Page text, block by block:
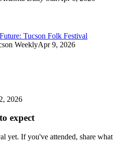
Tucson Folk Festival
WeeklyApr 9, 2026
2026
expect
yet. If you've attended, share what